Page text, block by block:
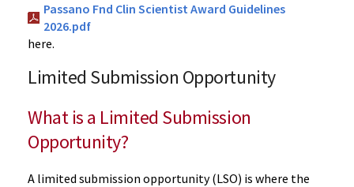
Passano Fnd Clin Scientist Award Guidelines
2026.pdf
here.
Limited Submission Opportunity
What is a Limited Submission
Opportunity?
A limited submission opportunity (LSO) is where the